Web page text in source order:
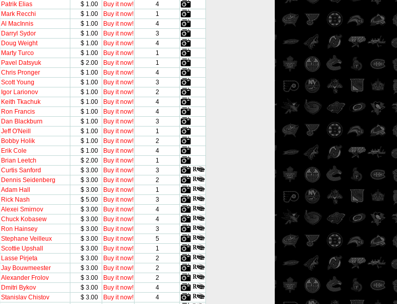
Patrik Elias $ 1.00 Buy it now!
4
Mark Recchi $ 1.00 Buy it now!
1
Al MacInnis $ 1.00 Buy it now!
4
Darryl Sydor $ 1.00 Buy it now!
3
Doug Weight $ 1.00 Buy it now!
4
Marty Turco $ 1.00 Buy it now!
1
Pavel Datsyuk $ 2.00 Buy it now!
1
Chris Pronger $ 1.00 Buy it now!
4
Scott Young $ 1.00 Buy it now!
3
Igor Larionov $ 1.00 Buy it now!
2
Keith Tkachuk $ 1.00 Buy it now!
4
Ron Francis $ 1.00 Buy it now!
4
Dan Blackburn $ 1.00 Buy it now!
3
Jeff O'Neill $ 1.00 Buy it now!
1
Bobby Holik $ 1.00 Buy it now!
2
Erik Cole $ 1.00 Buy it now!
4
Brian Leetch $ 2.00 Buy it now!
1
Curtis Sanford $ 3.00 Buy it now!
3
Dennis Seidenberg $ 3.00 Buy it now!
2
Adam Hall $ 3.00 Buy it now!
1
Rick Nash $ 5.00 Buy it now!
3
Alexei Smirnov $ 3.00 Buy it now!
4
Chuck Kobasew $ 3.00 Buy it now!
4
Ron Hainsey $ 3.00 Buy it now!
3
Stephane Veilleux $ 3.00 Buy it now!
5
Scottie Upshall $ 3.00 Buy it now!
1
Lasse Pirjeta $ 3.00 Buy it now!
2
Jay Bouwmeester $ 3.00 Buy it now!
2
Alexander Frolov $ 3.00 Buy it now!
2
Dmitri Bykov $ 3.00 Buy it now!
4
Stanislav Chistov $ 3.00 Buy it now!
4